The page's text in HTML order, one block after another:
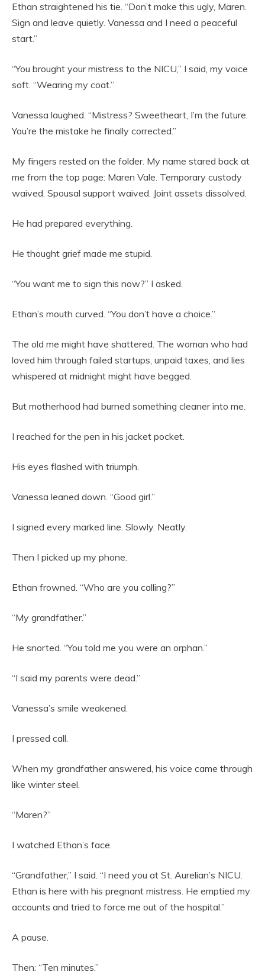
Ethan straightened his tie. “Don’t make this ugly, Maren.
Sign and leave quietly. Vanessa and I need a peaceful
start.”
“You brought your mistress to the NICU,” I said, my voice
soft. “Wearing my coat.”
Vanessa laughed. “Mistress? Sweetheart, I’m the future.
You’re the mistake he finally corrected.”
My fingers rested on the folder. My name stared back at
me from the top page: Maren Vale. Temporary custody
waived. Spousal support waived. Joint assets dissolved.
He had prepared everything.
He thought grief made me stupid.
“You want me to sign this now?” I asked.
Ethan’s mouth curved. “You don’t have a choice.”
The old me might have shattered. The woman who had
loved him through failed startups, unpaid taxes, and lies
whispered at midnight might have begged.
But motherhood had burned something cleaner into me.
I reached for the pen in his jacket pocket.
His eyes flashed with triumph.
Vanessa leaned down. “Good girl.”
I signed every marked line. Slowly. Neatly.
Then I picked up my phone.
Ethan frowned. “Who are you calling?”
“My grandfather.”
He snorted. “You told me you were an orphan.”
“I said my parents were dead.”
Vanessa’s smile weakened.
I pressed call.
When my grandfather answered, his voice came through
like winter steel.
“Maren?”
I watched Ethan’s face.
“Grandfather,” I said. “I need you at St. Aurelian’s NICU.
Ethan is here with his pregnant mistress. He emptied my
accounts and tried to force me out of the hospital.”
A pause.
Then: “Ten minutes.”